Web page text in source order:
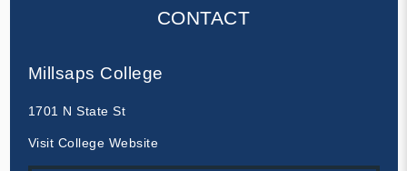
CONTACT
Millsaps College
1701 N State St
Visit College Website